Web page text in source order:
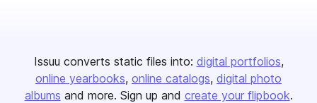
Issuu converts static files into: digital portfolios
online yearbooks online catalogs digital photo
albums and more. Sign up and create your flipbook.